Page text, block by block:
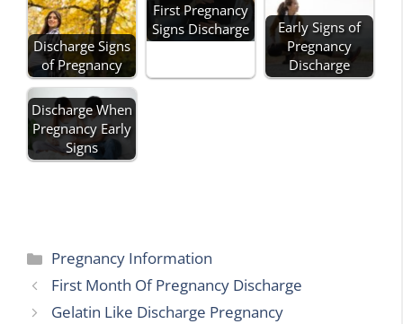
Discharge Signs
of Pregnancy
First Pregnancy
Signs Discharge
Early Signs of
Pregnancy
Discharge
Discharge When
Pregnancy Early
Signs
Categories
Pregnancy Information
First Month Of Pregnancy Discharge
Gelatin Like Discharge Pregnancy